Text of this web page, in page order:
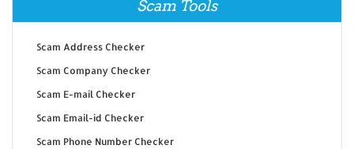
Scam Tools
Scam Address Checker
Scam Company Checker
Scam E-mail Checker
Scam Email-id Checker
Scam Phone Number Checker